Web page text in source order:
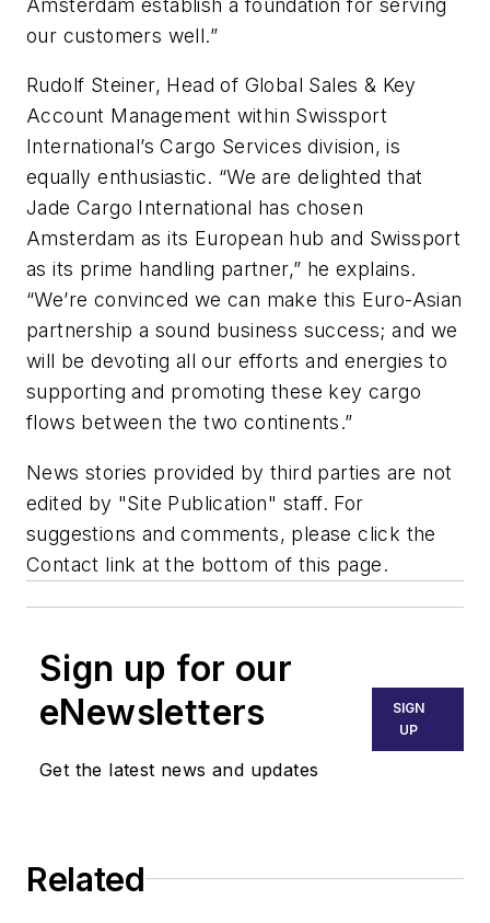
Amsterdam establish a foundation for serving
our customers well.”
Rudolf Steiner, Head of Global Sales & Key
Account Management within Swissport
International’s Cargo Services division, is
equally enthusiastic. “We are delighted that
Jade Cargo International has chosen
Amsterdam as its European hub and Swissport
as its prime handling partner,” he explains.
“We’re convinced we can make this Euro-Asian
partnership a sound business success; and we
will be devoting all our efforts and energies to
supporting and promoting these key cargo
flows between the two continents.”
News stories provided by third parties are not
edited by "Site Publication" staff. For
suggestions and comments, please click the
Contact link at the bottom of this page.
Sign up for our
eNewsletters
Get the latest news and updates
SIGN
UP
Related